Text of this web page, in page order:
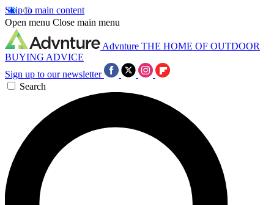
Skip to main content
Open menu Close main menu
Advnture THE HOME OF OUTDOOR
BUYING ADVICE
Sign up to our newsletter
Search